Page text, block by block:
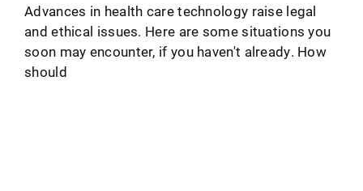
Advances in health care technology raise legal
and ethical issues. Here are some situations you
soon may encounter, if you haven't already. How
should